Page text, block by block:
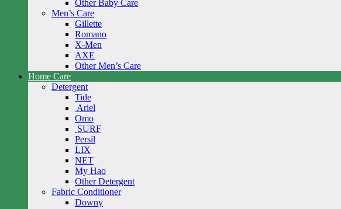
Other Baby Care
Men’s Care
Gillette
Romano
X-Men
AXE
Other Men’s Care
Home Care
Detergent
Tide
Ariel
Omo
SURF
Persil
LIX
NET
My Hao
Other Detergent
Fabric Conditioner
Downy